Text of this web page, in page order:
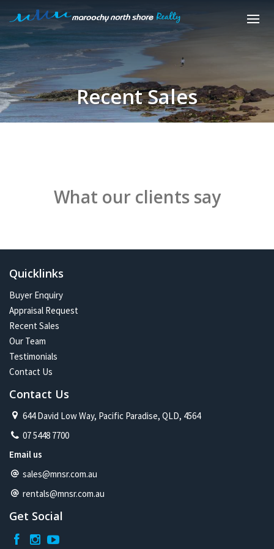
Recent Sales
What our clients say
Quicklinks
Buyer Enquiry
Appraisal Request
Recent Sales
Our Team
Testimonials
Contact Us
Contact Us
644 David Low Way, Pacific Paradise, QLD, 4564
07 5448 7700
Email us
sales@mnsr.com.au
rentals@mnsr.com.au
Get Social